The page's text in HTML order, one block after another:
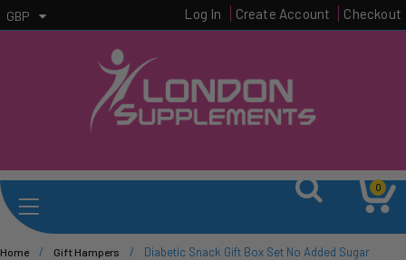
GBP Log In Create Account Checkout
0
Home / Gift Hampers /
Diabetic Snack Gift Box Set No Added Sugar